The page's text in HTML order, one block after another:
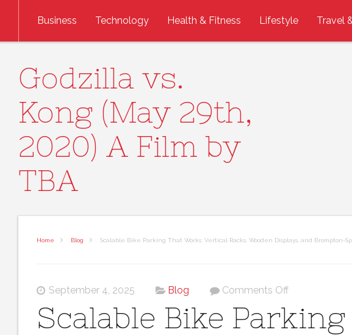
Business
Technology Health & Fitness Lifestyle Travel
Godzilla vs.
Kong (May 29th,
2020) A Film by
TBA
Home Blog Scalable Bike Parking That Works: Vertical Racks, Wooden Displays, and Brompton-
September 4, 2025 Blog Comments Offon
Bike
Scalable Bike